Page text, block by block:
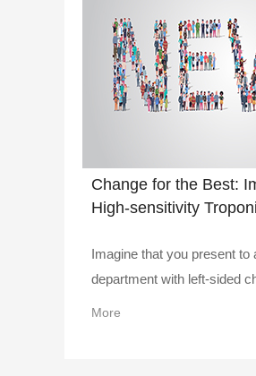
Change for the Best:
High-sensitivity
Imagine that you present to
department with
More